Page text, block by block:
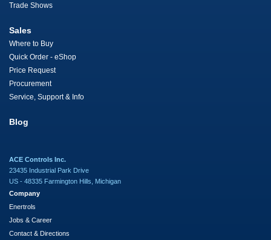
Trade Shows
Sales
Where to Buy
Quick Order - eShop
Price Request
Procurement
Service, Support & Info
Blog
ACE Controls Inc.
23435 Industrial Park Drive
US - 48335 Farmington Hills, Michigan
Company
Enertrols
Jobs & Career
Contact & Directions